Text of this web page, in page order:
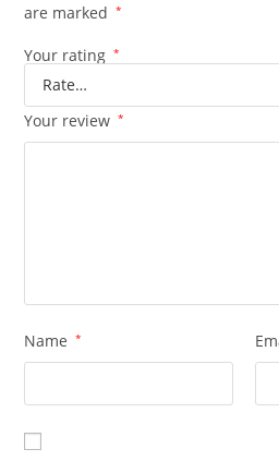
are marked
*
Your rating *
Your review *
Name *